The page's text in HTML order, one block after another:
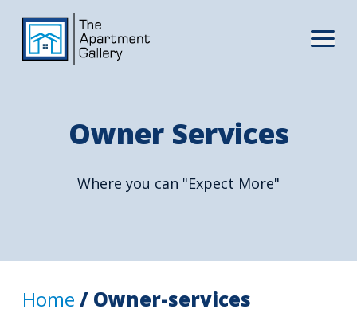
Owner Services
Where you can "Expect More"
Home / Owner-services